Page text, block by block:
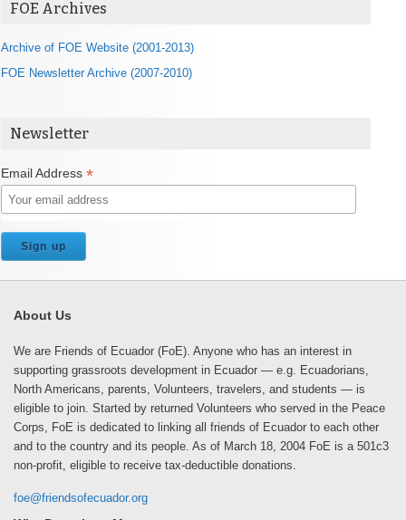
FOE Archives
Archive of FOE Website (2001-2013)
FOE Newsletter Archive (2007-2010)
Newsletter
Email Address *
About Us
We are Friends of Ecuador (FoE). Anyone who has an interest in
supporting grassroots development in Ecuador — e.g. Ecuadorians,
North Americans, parents, Volunteers, travelers, and students — is
eligible to join. Started by returned Volunteers who served in the Peace
Corps, FoE is dedicated to linking all friends of Ecuador to each other
and to the country and its people. As of March 18, 2004 FoE is a 501c3
non-profit, eligible to receive tax-deductible donations.
foe@friendsofecuador.org